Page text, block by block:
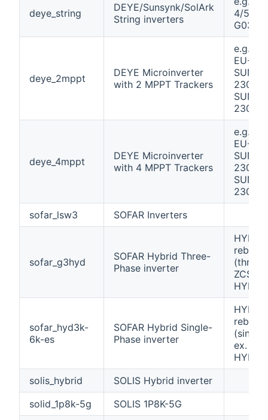
deye_string
DEYE/Sunsynk/SolArk
String inverters
4/5/6/
G03
deye_2mppt
DEYE Microinverter
with 2 MPPT Trackers
e.g.
EU-
230 /
230
deye_4mppt
DEYE Microinverter
with 4 MPPT Trackers
e.g.
EU-
230 /
230
sofar_lsw3
SOFAR Inverters
sofar_g3hyd
SOFAR Hybrid Three-
Phase inverter
HYD
(three-
ZCS
HYD-
sofar_hyd3k-
6k-es
SOFAR Hybrid Single-
Phase inverter
HYD
ex.
HYD-
solis_hybrid
SOLIS Hybrid inverter
solid_1p8k-5g
SOLIS 1P8K-5G